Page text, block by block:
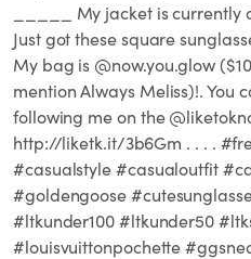
_____ My jacket is currently
Just got these square
My bag is @now.you.glow
mention Always Meliss)!. You
following me on the
http://liketk.it/3b6Gm . . . .
#casualstyle #casualoutfit
#goldengoose
#ltkunder100 #ltkunder50
#louisvuittonpochette